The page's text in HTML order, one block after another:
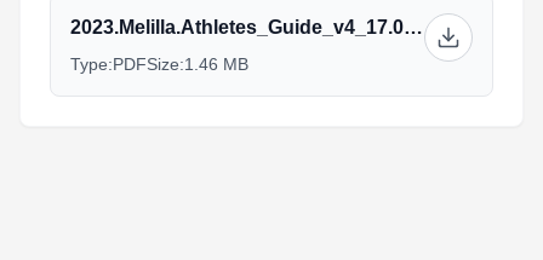
2023.Melilla.Athletes_Guide_v4_17.03_1.pdf
Type:PDFSize:1.46 MB